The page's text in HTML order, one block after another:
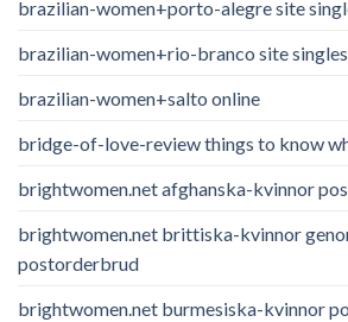
brazilian-women+porto-alegre site
brazilian-women+rio-branco site
brazilian-women+salto online
bridge-of-love-review things to know
brightwomen.net afghanska-kvinnor
brightwomen.net brittiska-kvinnor
postorderbrud
brightwomen.net burmesiska-kvinnor